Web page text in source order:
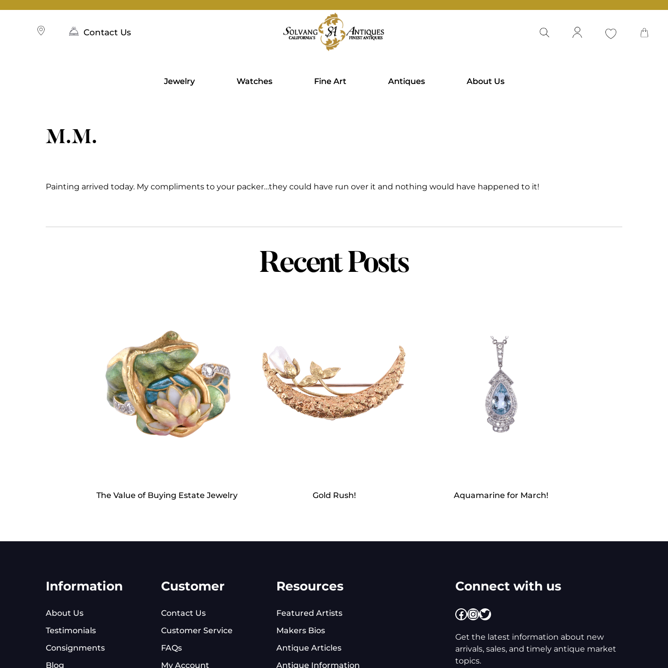
Contact Us
Jewelry Watches Fine Art Antiques About Us
M.M.
Painting arrived today. My compliments to your packer…they could have run over it and nothing would have happened to it!
Recent Posts
The Value of Buying Estate Jewelry Gold Rush! Aquamarine for March!
Information
About Us
Testimonials
Consignments
Blog
Customer
Contact Us
Customer Service
FAQs
My Account
Resources
Featured Artists
Makers Bios
Antique Articles
Antique Information
Connect with us
Facebook
Instagram
Twitter
Get the latest information about new
arrivals, sales, and timely antique market
topics.